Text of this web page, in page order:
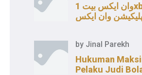
وان ایکس بیت 1xbit اصلی +
وان ایکس
by Jinal Parekh
Hukuman
Pelaku Judi